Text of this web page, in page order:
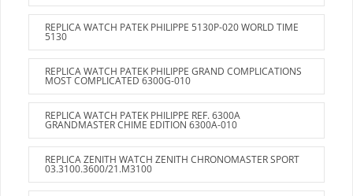
REPLICA WATCH PATEK PHILIPPE 5130P-020 WORLD TIME
5130
REPLICA WATCH PATEK PHILIPPE GRAND COMPLICATIONS
MOST COMPLICATED 6300G-010
REPLICA WATCH PATEK PHILIPPE REF. 6300A
GRANDMASTER CHIME EDITION 6300A-010
REPLICA ZENITH WATCH ZENITH CHRONOMASTER SPORT
03.3100.3600/21.M3100